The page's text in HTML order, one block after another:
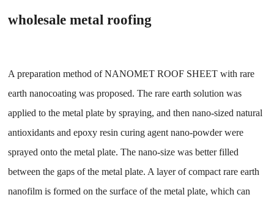
wholesale metal roofing
A preparation method of NANOMET ROOF SHEET with rare
earth nanocoating was proposed. The rare earth solution was
applied to the metal plate by spraying, and then nano-sized natural
antioxidants and epoxy resin curing agent nano-powder were
sprayed onto the metal plate. The nano-size was better filled
between the gaps of the metal plate. A layer of compact rare earth
nanofilm is formed on the surface of the metal plate, which can